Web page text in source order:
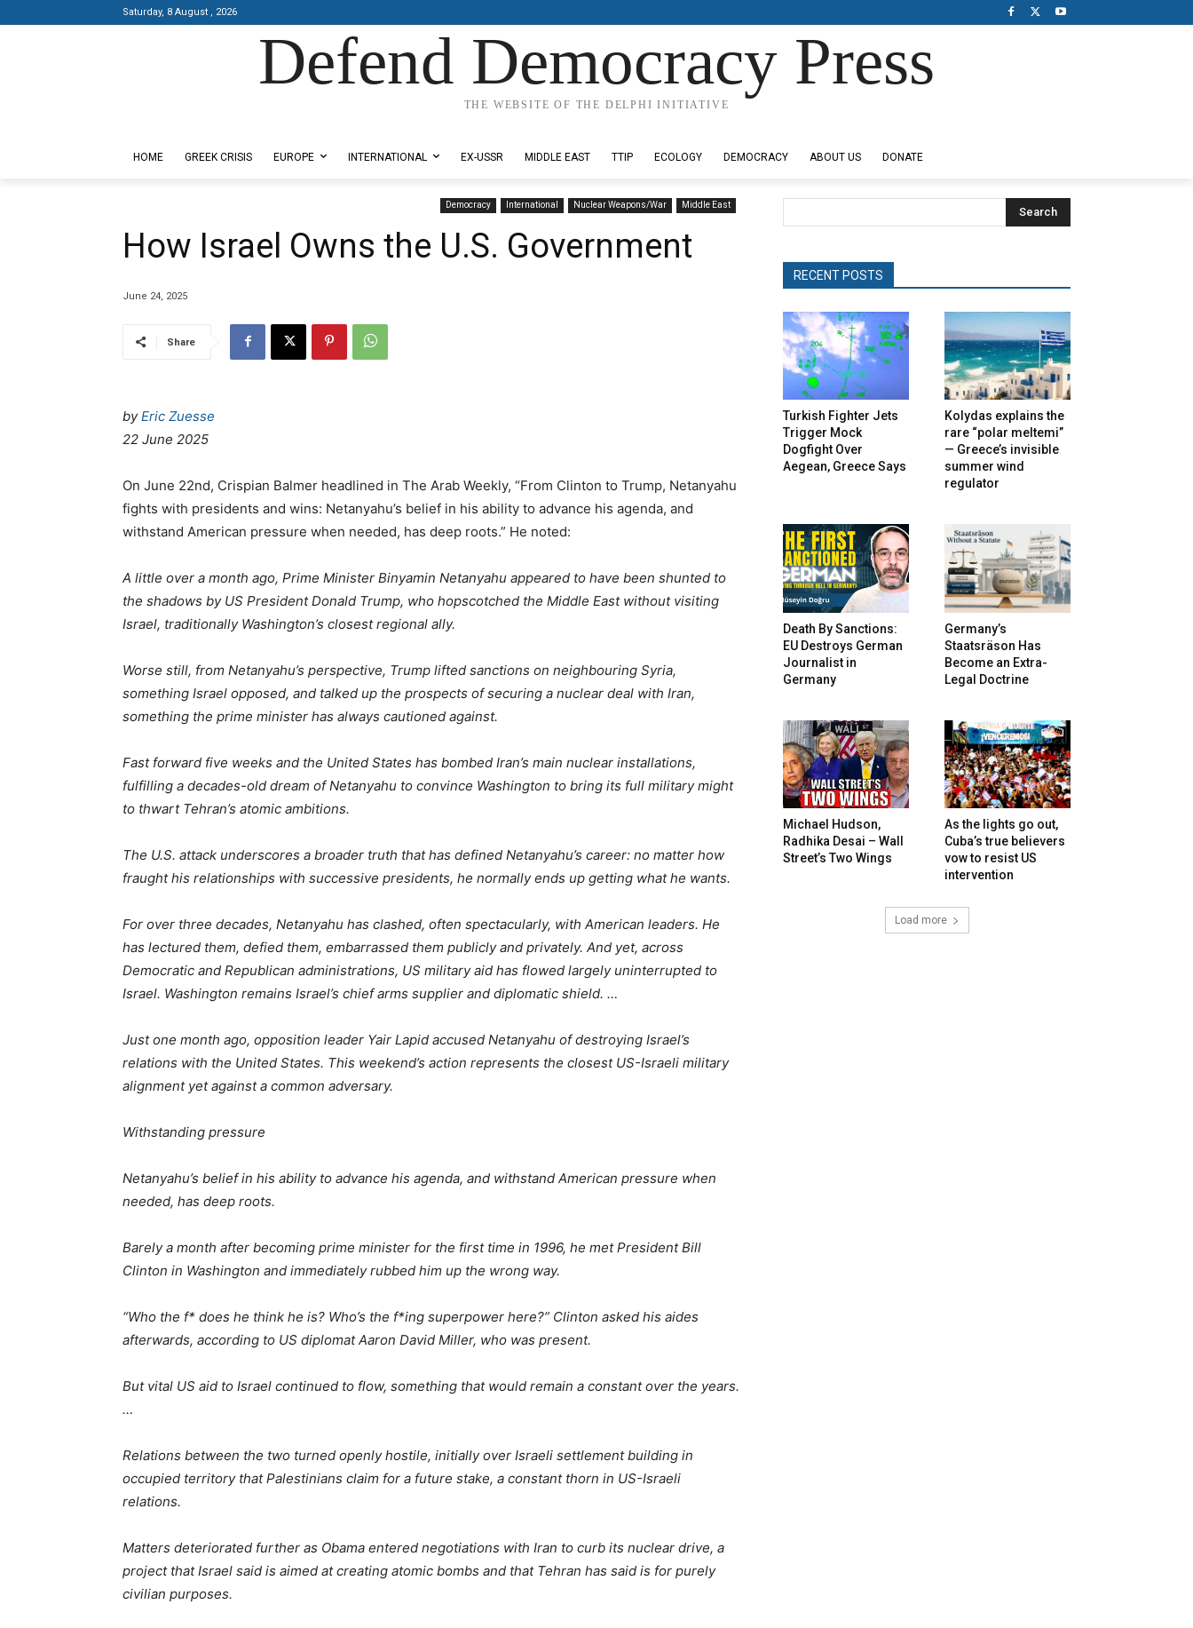
Saturday, 8 August , 2026
Defend Democracy Press
THE WEBSITE OF THE DELPHI INITIATIVE
HOME GREEK CRISIS EUROPE INTERNATIONAL EX-USSR MIDDLE EAST TTIP ECOLOGY DEMOCRACY ABOUT US DONATE
Democracy International Nuclear Weapons/War Middle East
How Israel Owns the U.S. Government
June 24, 2025
Share
byEric Zuesse
22 June 2025
On June 22nd, Crispian Balmer headlined in The Arab Weekly, “From Clinton to Trump, Netanyahu
fights with presidents and wins: Netanyahu’s belief in his ability to advance his agenda, and
withstand American pressure when needed, has deep roots.” He noted:
A little over a month ago, Prime Minister Binyamin Netanyahu appeared to have been shunted to
the shadows by US President Donald Trump, who hopscotched the Middle East without visiting
Israel, traditionally Washington’s closest regional ally.
Worse still, from Netanyahu’s perspective, Trump lifted sanctions on neighbouring Syria,
something Israel opposed, and talked up the prospects of securing a nuclear deal with Iran,
something the prime minister has always cautioned against.
Fast forward five weeks and the United States has bombed Iran’s main nuclear installations,
fulfilling a decades-old dream of Netanyahu to convince Washington to bring its full military might
to thwart Tehran’s atomic ambitions.
The U.S. attack underscores a broader truth that has defined Netanyahu’s career: no matter how
fraught his relationships with successive presidents, he normally ends up getting what he wants.
For over three decades, Netanyahu has clashed, often spectacularly, with American leaders. He
has lectured them, defied them, embarrassed them publicly and privately. And yet, across
Democratic and Republican administrations, US military aid has flowed largely uninterrupted to
Israel. Washington remains Israel’s chief arms supplier and diplomatic shield. …
Just one month ago, opposition leader Yair Lapid accused Netanyahu of destroying Israel’s
relations with the United States. This weekend’s action represents the closest US-Israeli military
alignment yet against a common adversary.
Withstanding pressure
Netanyahu’s belief in his ability to advance his agenda, and withstand American pressure when
needed, has deep roots.
Barely a month after becoming prime minister for the first time in 1996, he met President Bill
Clinton in Washington and immediately rubbed him up the wrong way.
“Who the f* does he think he is? Who’s the f*ing superpower here?” Clinton asked his aides
afterwards, according to US diplomat Aaron David Miller, who was present.
But vital US aid to Israel continued to flow, something that would remain a constant over the years.
…
Relations between the two turned openly hostile, initially over Israeli settlement building in
occupied territory that Palestinians claim for a future stake, a constant thorn in US-Israeli
relations.
Matters deteriorated further as Obama entered negotiations with Iran to curb its nuclear drive, a
project that Israel said is aimed at creating atomic bombs and that Tehran has said is for purely
civilian purposes.
Search
RECENT POSTS
Turkish Fighter Jets
Trigger Mock
Dogfight Over
Aegean, Greece Says
Kolydas explains the
rare “polar meltemi”
— Greece’s invisible
summer wind
regulator
Death By Sanctions:
EU Destroys German
Journalist in
Germany
Germany’s
Staatsräson Has
Become an Extra-
Legal Doctrine
Michael Hudson,
Radhika Desai – Wall
Street’s Two Wings
As the lights go out,
Cuba’s true believers
vow to resist US
intervention
Load more